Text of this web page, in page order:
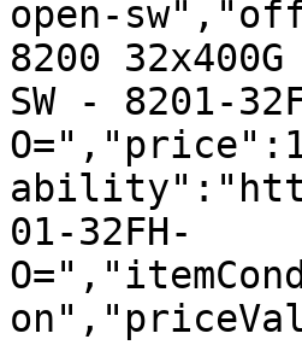
open-
8200 32x400G
SW - 8201-
01-32FH-